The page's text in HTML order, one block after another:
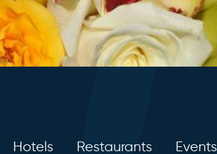
Hotels Restaurants Events